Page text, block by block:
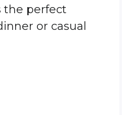
the perfect
or casual